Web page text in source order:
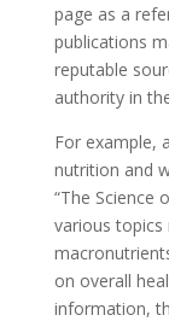
page as a
publications
reputable
authority in
For example,
nutrition and
“The Science
various
on overall
information,